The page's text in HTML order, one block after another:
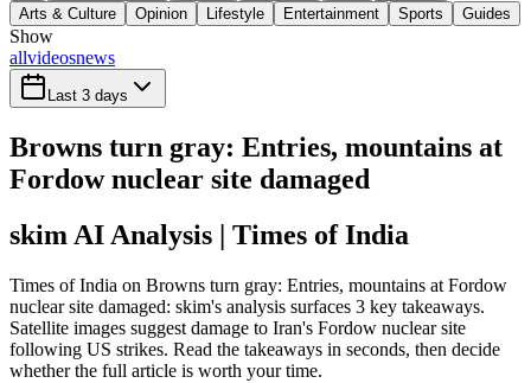
Arts & Culture
Opinion Lifestyle Entertainment Sports Guides
Show
allvideosnews
Last 3 days
Browns turn gray: Entries, mountains at
Fordow nuclear site damaged
skim AI Analysis | Times of India
Times of India on Browns turn gray: Entries, mountains at Fordow
nuclear site damaged: skim's analysis surfaces 3 key takeaways.
Satellite images suggest damage to Iran's Fordow nuclear site
following US strikes. Read the takeaways in seconds, then decide
whether the full article is worth your time.